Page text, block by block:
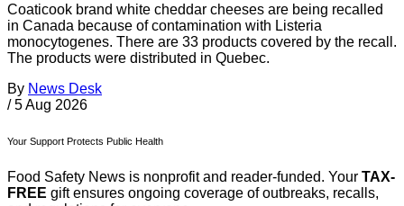
Coaticook brand white cheddar cheeses are being recalled
in Canada because of contamination with Listeria
monocytogenes. There are 33 products covered by the recall.
The products were distributed in Quebec.
By News Desk
/ 5 Aug 2026
Your Support Protects Public Health
Food Safety News is nonprofit and reader-funded. Your TAX-
FREE gift ensures ongoing coverage of outbreaks, recalls,